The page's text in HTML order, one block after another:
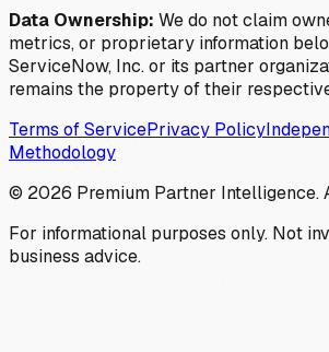
Data Ownership: We do not claim
metrics, or proprietary information
ServiceNow, Inc. or its partner
remains the property of their
Terms of ServicePrivacy Policy
Methodology
© 2026 Premium Partner Intelligence.
For informational purposes only. Not
business advice.